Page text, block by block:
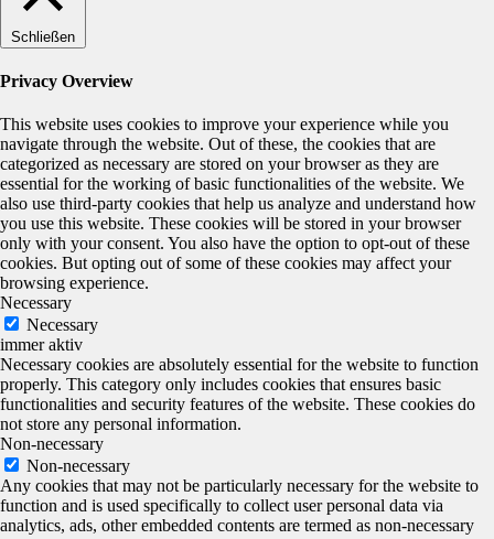
Schließen
Privacy Overview
This website uses cookies to improve your experience while you
navigate through the website. Out of these, the cookies that are
categorized as necessary are stored on your browser as they are
essential for the working of basic functionalities of the website. We
also use third-party cookies that help us analyze and understand how
you use this website. These cookies will be stored in your browser
only with your consent. You also have the option to opt-out of these
cookies. But opting out of some of these cookies may affect your
browsing experience.
Necessary
Necessary
immer aktiv
Necessary cookies are absolutely essential for the website to function
properly. This category only includes cookies that ensures basic
functionalities and security features of the website. These cookies do
not store any personal information.
Non-necessary
Non-necessary
Any cookies that may not be particularly necessary for the website to
function and is used specifically to collect user personal data via
analytics, ads, other embedded contents are termed as non-necessary